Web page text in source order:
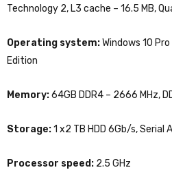
Technology 2, L3 cache – 16.5 MB,
Operating system:Windows 10
Edition
Memory:64GB DDR4 – 2666 MHz,
Storage:1 x2 TB HDD 6Gb/s, Serial
Processor speed: 2.5 GHz